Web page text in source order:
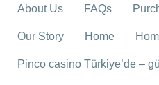
About Us FAQs
Our Story Home
Pinco casino Türkiye’de –